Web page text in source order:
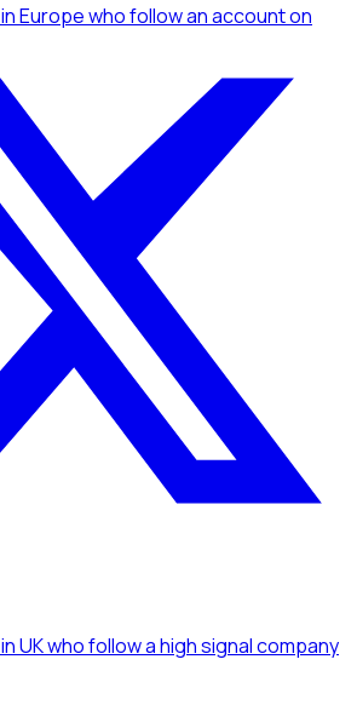
in Europewho follow an accounton
in UKwho follow a high signal company